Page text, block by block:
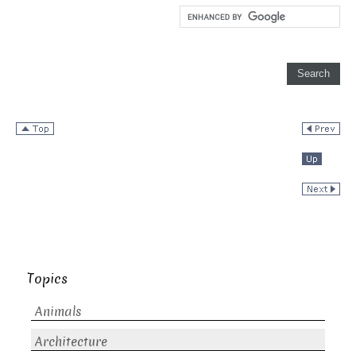
Topics
Animals
Architecture